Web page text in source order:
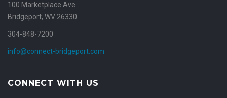
100 Marketplace Ave
Bridgeport, WV 26330
304-848-7200
info@connect-bridgeport.com
CONNECT WITH US